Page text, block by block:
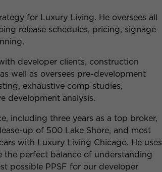
for Luxury Living. He oversees all
release schedules, pricing, signage
developer clients, construction
well as oversees pre-development
exhaustive comp studies,
development analysis.
including three years as a top broker,
up of 500 Lake Shore, and most
with Luxury Living Chicago. He uses
the perfect balance of understanding
possible PPSF for our developer